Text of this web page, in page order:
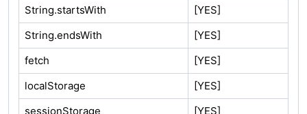
String.startsWith
[YES]
String.endsWith
[YES]
fetch
[YES]
localStorage
[YES]
sessionStorage
[YES]